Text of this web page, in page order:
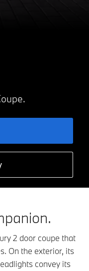
2 door coupe that
On the exterior, its
convey its